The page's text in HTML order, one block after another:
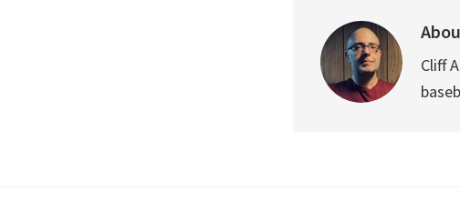
Cliff